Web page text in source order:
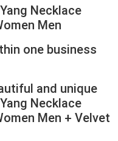
Necklace
Men
one business
and unique
Necklace
Men + Velvet